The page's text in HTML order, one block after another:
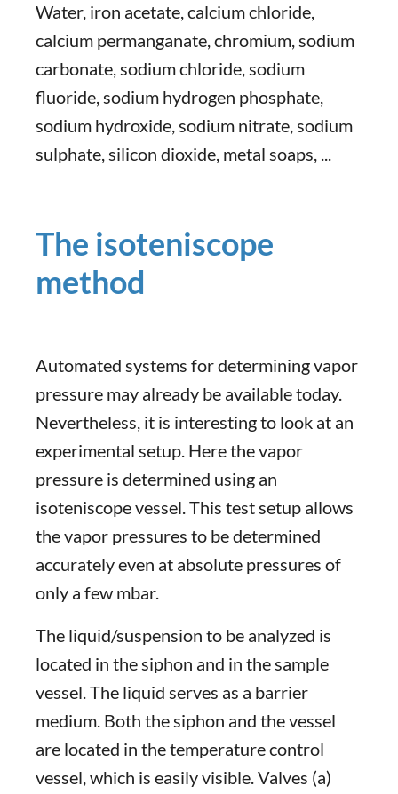
Water, iron acetate, calcium chloride,
calcium permanganate, chromium, sodium
carbonate, sodium chloride, sodium
fluoride, sodium hydrogen phosphate,
sodium hydroxide, sodium nitrate, sodium
sulphate, silicon dioxide, metal soaps, ...
The isoteniscope
method
Automated systems for determining vapor
pressure may already be available today.
Nevertheless, it is interesting to look at an
experimental setup. Here the vapor
pressure is determined using an
isoteniscope vessel. This test setup allows
the vapor pressures to be determined
accurately even at absolute pressures of
only a few mbar.
The liquid/suspension to be analyzed is
located in the siphon and in the sample
vessel. The liquid serves as a barrier
medium. Both the siphon and the vessel
are located in the temperature control
vessel, which is easily visible. Valves (a)